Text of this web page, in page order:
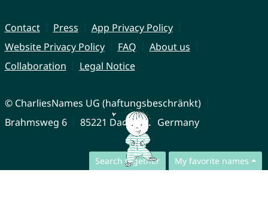
Search together My favorite names
Contact Press
App Privacy Policy
Website Privacy Policy
FAQ
About us
Collaboration
Legal Notice
© CharliesNames UG (haftungsbeschränkt)
Brahmsweg 6
85221 Dachau Germany